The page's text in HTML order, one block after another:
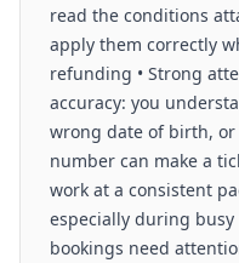
read the conditions
apply them correctly
refunding • Strong
accuracy: you
wrong date of birth,
number can make a
work at a consistent
especially during
bookings need